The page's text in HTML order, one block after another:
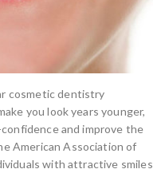
cosmetic dentistry
you look years younger,
and improve the
American Association of
with attractive smiles